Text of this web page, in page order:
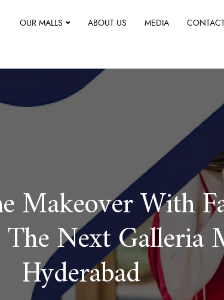
OUR MALLS ABOUT US MEDIA
Makeover With
Next Galleria
Hyderabad